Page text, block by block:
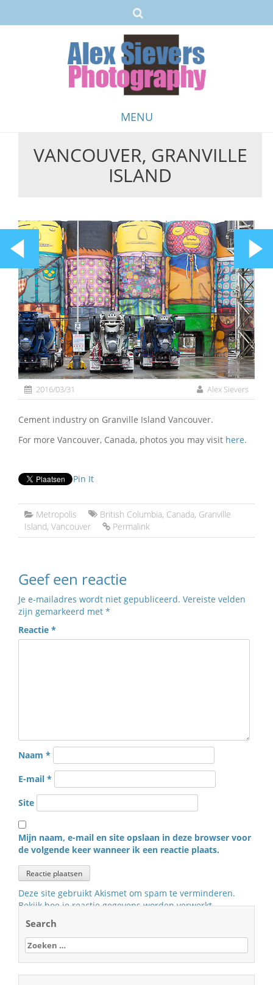
MENU
Skip
VANCOUVER, GRANVILLE
ISLAND
2016/03/31 Alex Sievers
Cement industry on Granville Island Vancouver.
For more Vancouver, Canada, photos you may visit here.
Pin It
Metropolis British Columbia, Canada, Granville
Island, Vancouver Permalink
Geef een reactie
Je e-mailadres wordt niet gepubliceerd. Vereiste velden
zijn gemarkeerd met *
Reactie *
Naam *
E-mail *
Site
Mijn naam, e-mail en site opslaan in deze browser voor
de volgende keer wanneer ik een reactie plaats.
Deze site gebruikt Akismet om spam te verminderen.
Bekijk hoe je reactie gegevens worden verwerkt.
Search
Zoeken
naar: